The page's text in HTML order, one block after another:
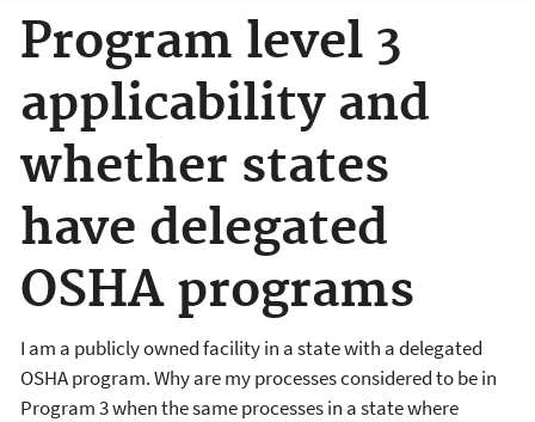
Program level 3
applicability and
whether states
have delegated
OSHA programs
I am a publicly owned facility in a state with a delegated
OSHA program. Why are my processes considered to be in
Program 3 when the same processes in a state where